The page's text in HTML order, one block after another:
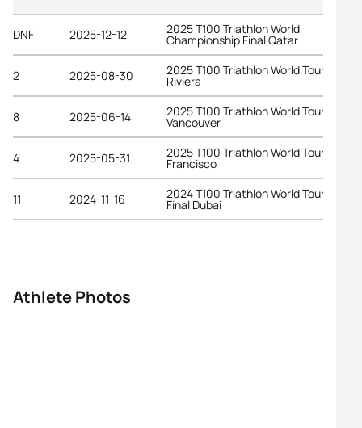
DNF 2025-12-12 2025 T100 Triathlon World
Championship Final Qatar
2 2025-08-30 2025 T100 Triathlon World Tour French
Riviera
8 2025-06-14 2025 T100 Triathlon World Tour
Vancouver
4 2025-05-31 2025 T100 Triathlon World Tour San
Francisco
11 2024-11-16 2024 T100 Triathlon World Tour Grand
Final Dubai
Athlete Photos